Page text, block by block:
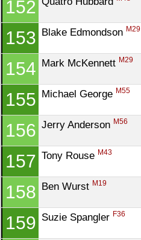
152
153 Blake Edmondson M29
154 Mark McKennett M29
155 Michael George M55
156 Jerry Anderson M56
157 Tony Rouse M43
158 Ben Wurst M19
159 Suzie Spangler F36